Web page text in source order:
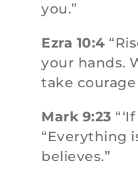
you.”
Ezra 10:4
your hands.
take courage
Mark 9:23
“Everything
believes.”